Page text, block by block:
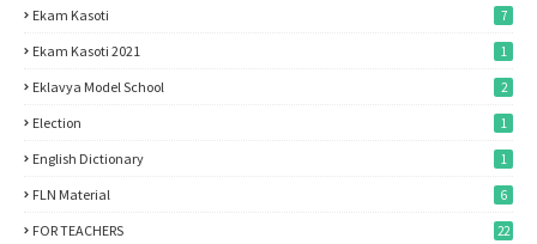
Ekam Kasoti 7
Ekam Kasoti 2021 1
Eklavya Model School 2
Election 1
English Dictionary 1
FLN Material 6
FOR TEACHERS 22